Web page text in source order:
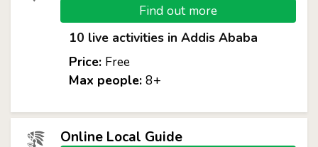
Find out more
10 live activities in Addis Ababa
Price:Free
Max people:8+
Online Local Guide